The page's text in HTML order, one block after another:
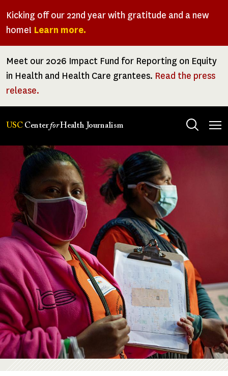
Kicking off our 22nd year with gratitude and a new
home! Learn more.
Meet our 2026 Impact Fund for Reporting on Equity
in Health and Health Care grantees. Read the press
release.
USC CenterforHealth Journalism
Image